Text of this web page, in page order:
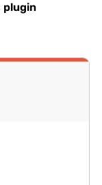
plugin